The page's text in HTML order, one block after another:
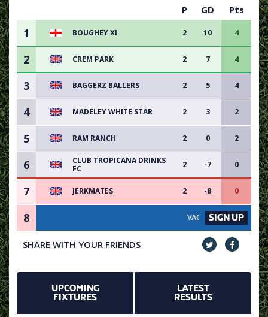
P GD Pts
1 BOUGHEY XI 2 10 4
2 CREM PARK 2 7 4
3 BAGGERZ BALLERS 2 5 4
4 MADELEY WHITE STAR 2 3 2
5 RAM RANCH 2 0 2
6
CLUB TROPICANA DRINKS
FC
2 -7 0
7 JERKMATES 2 -8 0
8 VACANCY AVAILABLE -
SIGN UP
SHARE WITH YOUR FRIENDS
UPCOMING
FIXTURES
LATEST
RESULTS